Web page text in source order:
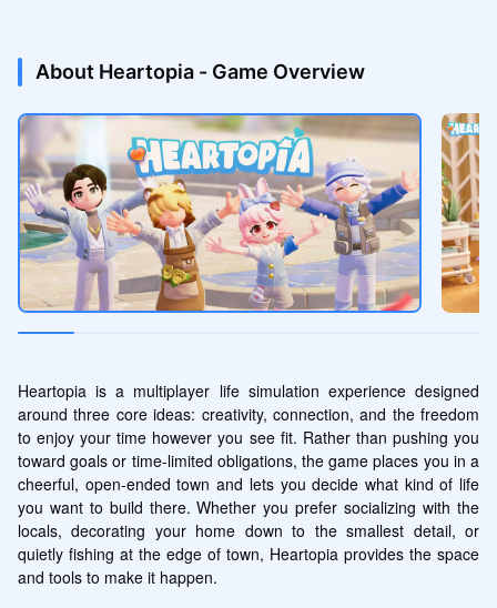
About Heartopia - Game Overview
Heartopia is a multiplayer life simulation experience designed
around three core ideas: creativity, connection, and the freedom
to enjoy your time however you see fit. Rather than pushing you
toward goals or time-limited obligations, the game places you in a
cheerful, open-ended town and lets you decide what kind of life
you want to build there. Whether you prefer socializing with the
locals, decorating your home down to the smallest detail, or
quietly fishing at the edge of town, Heartopia provides the space
and tools to make it happen.